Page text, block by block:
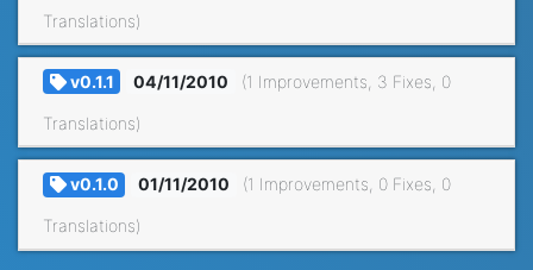
Translations)
v0.1.1 04/11/2010 (1 Improvements, 3 Fixes, 0
Translations)
v0.1.0 01/11/2010 (1 Improvements, 0 Fixes, 0
Translations)